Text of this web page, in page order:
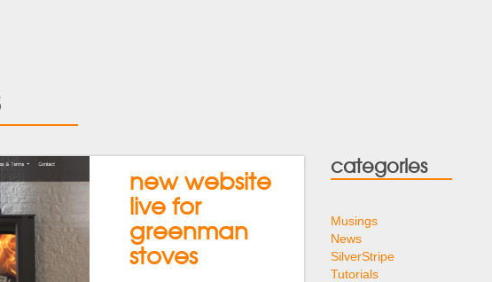
new website
live for
greenman
stoves
categories
Musings
News
SilverStripe
Tutorials